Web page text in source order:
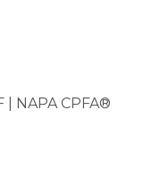
| NAPA CPFA®